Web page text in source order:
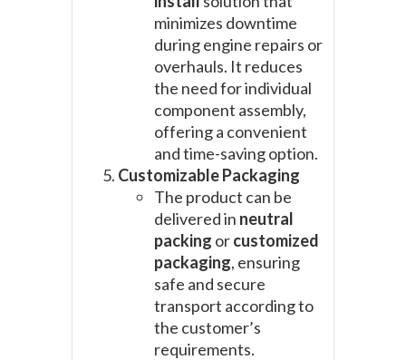
minimizes downtime
during engine repairs or
overhauls. It reduces
the need for individual
component assembly,
offering a convenient
and time-saving option.
Customizable Packaging
The product can be
delivered in neutral
packing orcustomized
packaging, ensuring
safe and secure
transport according to
the customer’s
requirements.